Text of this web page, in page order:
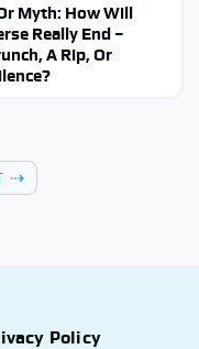
Myth: How Will
Really End –
A Rip, Or
Policy